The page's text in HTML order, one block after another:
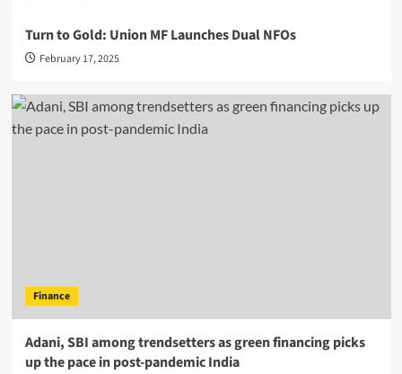
Turn to Gold: Union MF Launches Dual NFOs
February 17, 2025
Finance
Adani, SBI among trendsetters as green financing picks
up the pace in post-pandemic India